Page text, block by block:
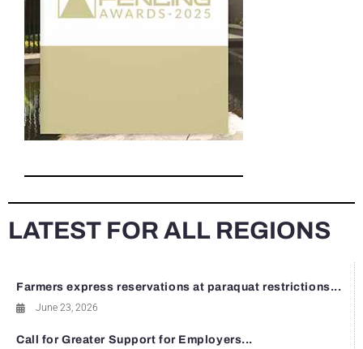
LATEST FOR ALL REGIONS
Farmers express reservations at paraquat restrictions...
June 23, 2026
Call for Greater Support for Employers...